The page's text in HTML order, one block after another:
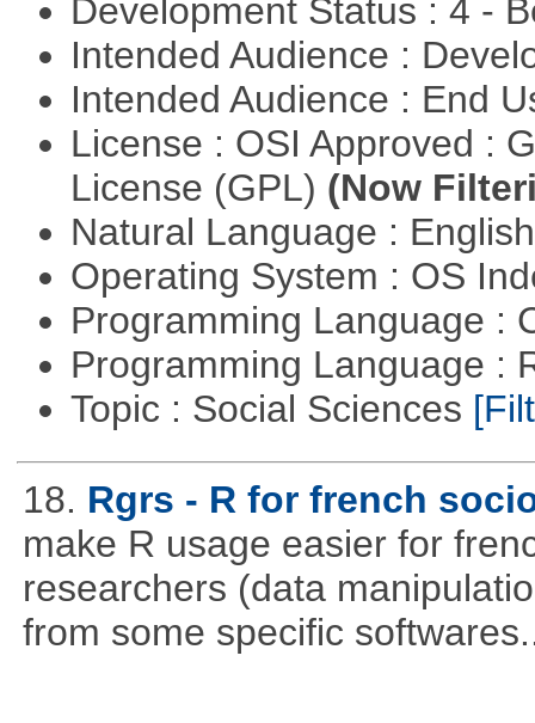
Development Status : 4 -
Intended Audience :
Intended Audience : End
License : OSI Approved :
License (GPL) (Now
Natural Language :
Operating System : OS
Programming Language :
Programming Language :
Topic : Social Sciences
18. Rgrs - R for french
make R usage easier for
researchers (data
from some specific